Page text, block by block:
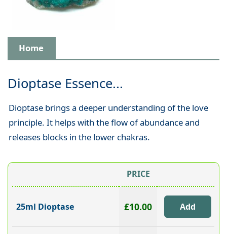
Home
Dioptase Essence...
Dioptase brings a deeper understanding of the love
principle. It helps with the flow of abundance and
releases blocks in the lower chakras.
PRICE
25ml Dioptase £10.00